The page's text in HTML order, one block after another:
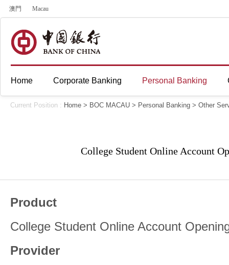
澳門 Macau
Home Corporate Banking Personal Banking
Current Position : Home > BOC MACAU > Personal Banking > Other
College Student Online Account
Product
College Student Online Account
Provider